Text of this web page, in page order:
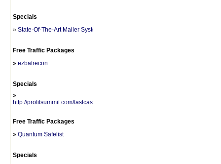
Specials
» State-Of-The-Art Mailer System
Free Traffic Packages
» ezbatrecon
Specials
»
http://profitsummit.com/fastcashmechanics/
Free Traffic Packages
» Quantum Safelist
Specials